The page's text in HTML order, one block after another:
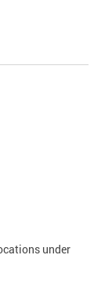
under